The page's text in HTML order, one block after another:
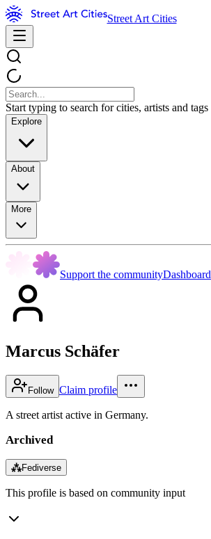
Street Art Cities
Start typing to search for cities, artists and tags
Explore
About
More
Support the communityDashboard
Marcus Schäfer
Follow Claim profile
A street artist active in Germany.
Archived
⁂Fediverse
This profile is based on community input